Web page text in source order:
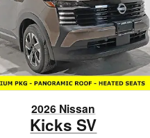
2026 Nissan
Kicks SV